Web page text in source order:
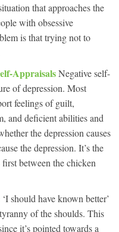
that approaches the
with obsessive
is that trying not to
AppraisalsNegative self-
of depression. Most
feelings of guilt,
and deficient abilities and
the depression causes
the depression. It’s the
between the chicken
‘I should have known better’
of the shoulds. This
it’s pointed towards a